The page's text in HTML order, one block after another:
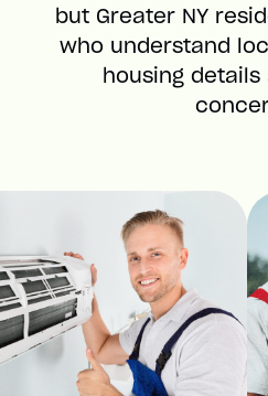
but Greater NY
who understand
housing